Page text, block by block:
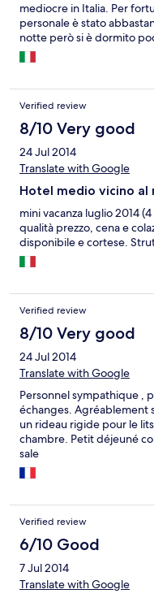
mediocre in Italia. Per
personale è stato
notte però si è dormito
Verified review
8/10 Very good
24 Jul 2014
Translate with Google
Hotel medio vicino al
mini vacanza luglio 2014
qualità prezzo, cena e
disponibile e cortese.
Verified review
8/10 Very good
24 Jul 2014
Translate with Google
Personnel sympathique ,
échanges. Agréablement
un rideau rigide pour le
chambre. Petit déjeuné
sale
Verified review
6/10 Good
7 Jul 2014
Translate with Google